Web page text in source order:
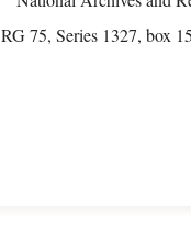
RG 75, Series 1327, box